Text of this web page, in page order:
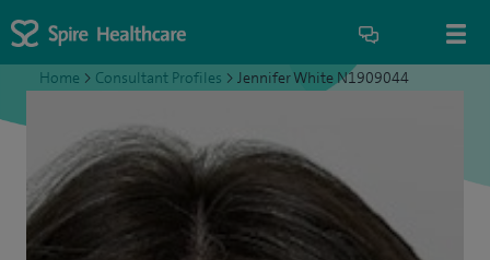
Home > Consultant Profiles > Jennifer White N1909044